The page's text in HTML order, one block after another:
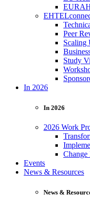
Peer
Scaling
Study
In 2026
In 2026
2026 Work
Events
News & Resources
News &